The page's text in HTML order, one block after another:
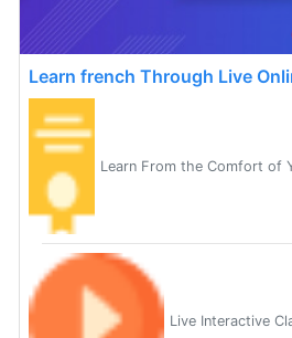
Learn french Through Live
Learn From the Comfort of
Live Interactive